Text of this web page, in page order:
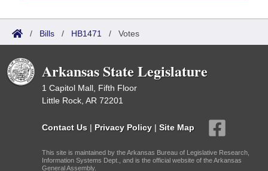
/ Bills / HB1471 / Votes
Arkansas State Legislature
1 Capitol Mall, Fifth Floor
Little Rock, AR 72201
Contact Us | Privacy Policy | Site Map
This site is maintained by the Arkansas Bureau of Legislative Research,
Information Systems Dept., and is the official website of the Arkansas
General Assembly.